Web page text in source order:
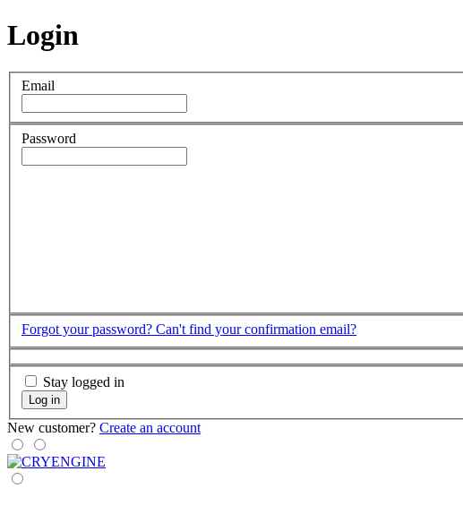
Login
Email
Password
Forgot your password? Can't find your confirmation email?
Stay logged in
Log in
New customer? Create an account